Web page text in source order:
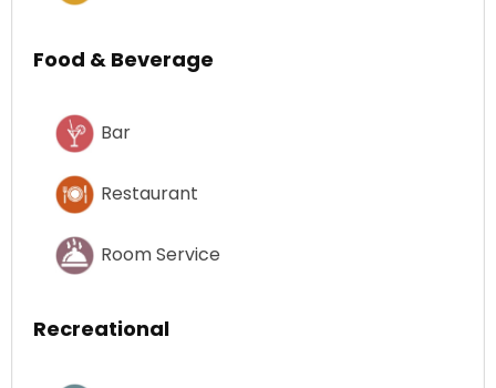
Food & Beverage
Bar
Restaurant
Room Service
Recreational